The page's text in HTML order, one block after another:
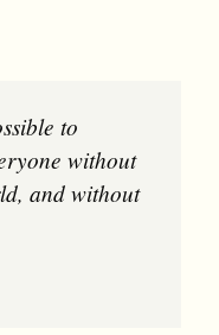
without
and without